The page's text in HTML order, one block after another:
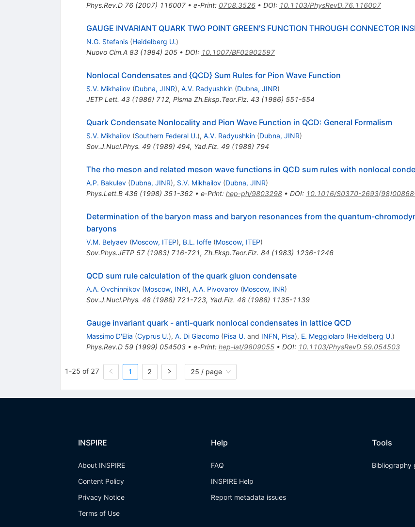
Phys.Rev.D 76(2007) 116007• e-Print: 0708.3526• DOI: 10.1103/PhysRevD.76.116007
GAUGE INVARIANT QUARK TWO POINT GREEN'S FUNCTION THROUGH CONNECTOR
N.G. Stefanis (Heidelberg U.)
Nuovo Cim.A 83(1984) 205• DOI: 10.1007/BF02902597
Nonlocal Condensates and {QCD} Sum Rules for Pion Wave Function
S.V. Mikhailov (Dubna, JINR), A.V. Radyushkin (Dubna, JINR)
JETP Lett. 43(1986) 712, Pisma Zh.Eksp.Teor.Fiz. 43(1986) 551-554
Quark Condensate Nonlocality and Pion Wave Function in QCD: General Formalism
S.V. Mikhailov (Southern Federal U.), A.V. Radyushkin (Dubna, JINR)
Sov.J.Nucl.Phys. 49(1989) 494, Yad.Fiz. 49(1988) 794
The rho meson and related meson wave functions in QCD sum rules with nonlocal
A.P. Bakulev (Dubna, JINR), S.V. Mikhailov (Dubna, JINR)
Phys.Lett.B 436(1998) 351-362• e-Print: hep-ph/9803298• DOI: 10.1016/S0370-
Determination of the baryon mass and baryon resonances from the quantum-
baryons
V.M. Belyaev (Moscow, ITEP), B.L. Ioffe (Moscow, ITEP)
Sov.Phys.JETP 57(1983) 716-721, Zh.Eksp.Teor.Fiz. 84 (1983) 1236-1246
QCD sum rule calculation of the quark gluon condensate
A.A. Ovchinnikov (Moscow, INR), A.A. Pivovarov (Moscow, INR)
Sov.J.Nucl.Phys. 48(1988) 721-723, Yad.Fiz. 48(1988) 1135-1139
Gauge invariant quark - anti-quark nonlocal condensates in lattice QCD
Massimo D'Elia (Cyprus U.), A. Di Giacomo (Pisa U. and INFN, Pisa), E. Meggiolaro (Heidelberg U.)
Phys.Rev.D 59(1999) 054503• e-Print: hep-lat/9809055• DOI: 10.1103/PhysRevD.59.054503
1-25 of 27 1 2 25 / page
INSPIRE
About INSPIRE
Content Policy
Privacy Notice
Terms of Use
Help
FAQ
INSPIRE Help
Report metadata issues
Tools
Bibliography